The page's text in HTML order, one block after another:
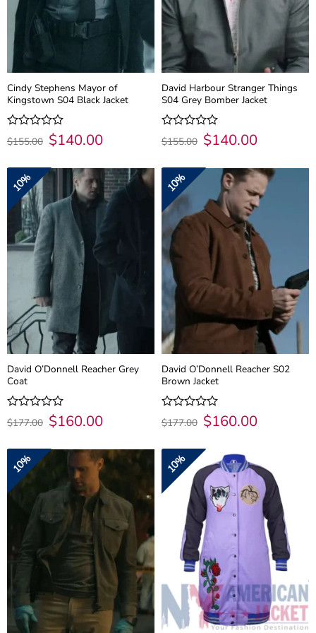
Cindy Stephens Mayor of
Kingstown S04 Black Jacket
Rated
0
of
$155.00 Original
price
$155.00.
$140.00Current
price
David Harbour Stranger Things
S04 Grey Bomber Jacket
Rated
0
of
$155.00 Original
price
$155.00.
$140.00Current
price
10%
David O’Donnell Reacher Grey
Coat
Rated
0
of
$177.00 Original
price
$177.00.
$160.00Current
price
10%
David O’Donnell Reacher S02
Brown Jacket
Rated
0
of
$177.00 Original
price
$177.00.
$160.00Current
price
10% 10%